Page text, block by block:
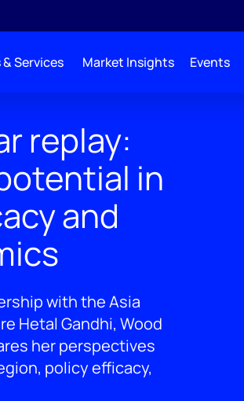
Services Market Insights Events
replay:
in
and
with the Asia
Hetal Gandhi, Wood
her perspectives
policy efficacy,